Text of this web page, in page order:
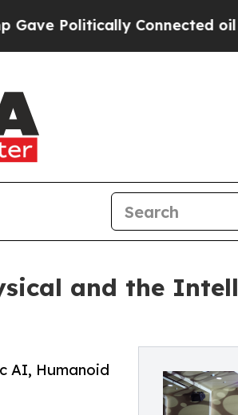
Connected oil
and the
AI, Humanoid